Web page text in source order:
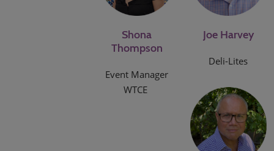
Shona
Thompson
Event Manager
WTCE
Joe Harvey
Deli-Lites